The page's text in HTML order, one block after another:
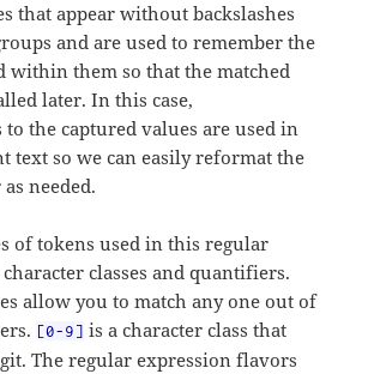
that appear without backslashes
and are used to remember the
within them so that the matched
later. In this case,
to the captured values are used in
text so we can easily reformat the
needed.
of tokens used in this regular
classes and quantifiers.
allow you to match any one out of
[0-9] is a character class that
The regular expression flavors